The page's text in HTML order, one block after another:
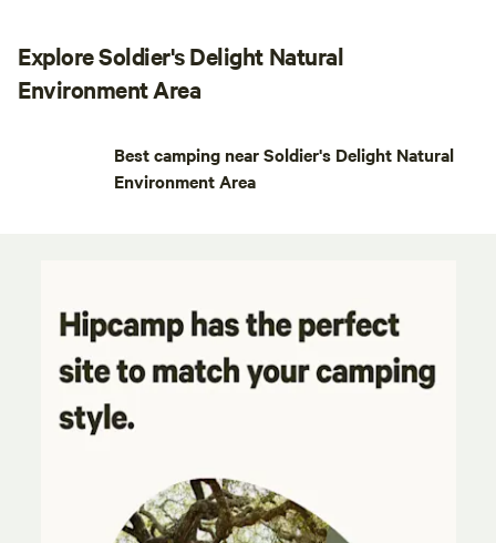
Explore Soldier's Delight Natural
Environment Area
Best camping near Soldier's Delight Natural
Environment Area